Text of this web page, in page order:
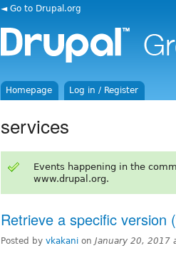
◄ Go to Drupal.org
Homepage Log in / Register
services
Events happening in the
www.drupal.org.
Retrieve a specific version
Posted by vkakani on January 20, 2017